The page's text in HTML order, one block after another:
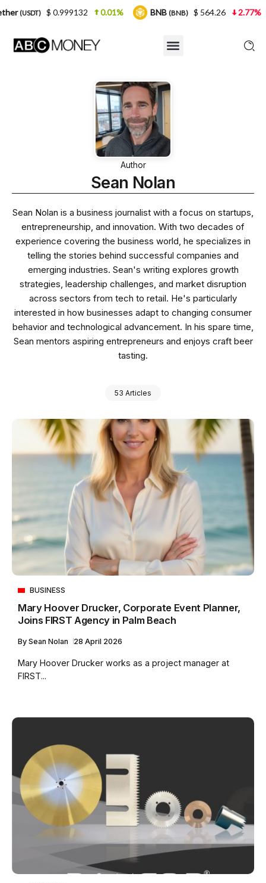
Author
Sean Nolan
Sean Nolan is a business journalist with a focus on startups,
entrepreneurship, and innovation. With two decades of
experience covering the business world, he specializes in
telling the stories behind successful companies and
emerging industries. Sean's writing explores growth
strategies, leadership challenges, and market disruption
across sectors from tech to retail. He's particularly
interested in how businesses adapt to changing consumer
behavior and technological advancement. In his spare time,
Sean mentors aspiring entrepreneurs and enjoys craft beer
tasting.
53 Articles
BUSINESS
Mary Hoover Drucker, Corporate Event Planner,
Joins FIRST Agency in Palm Beach
By Sean Nolan 28 April 2026
Mary Hoover Drucker works as a project manager at
FIRST...
0.01% BNB (BNB) $ 564.26 2.77% USDC(USDC)